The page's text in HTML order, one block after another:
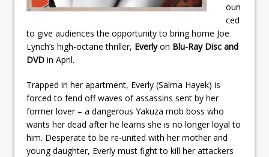
oun
ced
to give audiences the opportunity to bring home Joe
Lynch’s high-octane thriller, Everlyon Blu-Ray Disc and
DVD in April.
Trapped in her apartment, Everly (Salma Hayek) is
forced to fend off waves of assassins sent by her
former lover – a dangerous Yakuza mob boss who
wants her dead after he learns she is no longer loyal to
him. Desperate to be re-united with her mother and
young daughter, Everly must fight to kill her attackers